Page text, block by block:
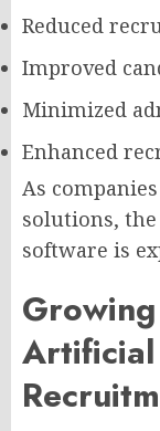
Reduced
Improved
Minimized
Enhanced
As
solutions,
software is